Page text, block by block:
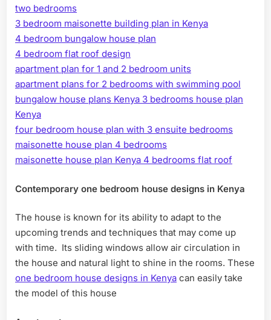
two bedrooms
3 bedroom maisonette building plan in Kenya
4 bedroom bungalow house plan
4 bedroom flat roof design
apartment plan for 1 and 2 bedroom units
apartment plans for 2 bedrooms with swimming pool
bungalow house plans Kenya 3 bedrooms house plan
Kenya
four bedroom house plan with 3 ensuite bedrooms
maisonette house plan 4 bedrooms
maisonette house plan Kenya 4 bedrooms flat roof
Contemporary one bedroom house designs in Kenya
The house is known for its ability to adapt to the
upcoming trends and techniques that may come up
with time. Its sliding windows allow air circulation in
the house and natural light to shine in the rooms. These
one bedroom house designs in Kenya can easily take
the model of this house